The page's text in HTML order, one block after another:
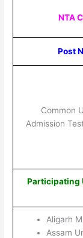
NTA
Post
Common
Admission
Participating
Aligarh
Assam